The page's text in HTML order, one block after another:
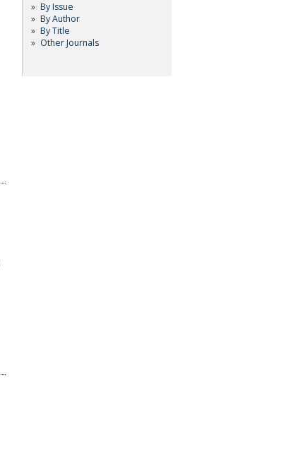
By Issue
By Author
By Title
Other Journals